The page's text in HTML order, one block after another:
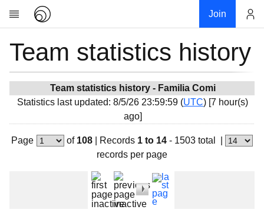
Join
Research
Community
My contribution
Overview
Team statistics history
Team statistics history - Familia Comi
Statistics last updated: 8/5/26 23:59:59 (UTC) [7 hour(s)
ago]
Page of 108| Records 1 to 14 - 1503 total
records per page